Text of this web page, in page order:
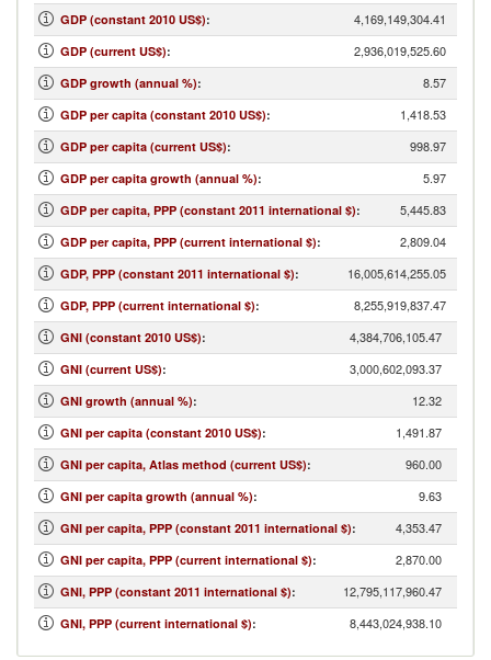
GDP (constant 2010 US$): 4,169,149,304.41
GDP (current US$): 2,936,019,525.60
GDP growth (annual %): 8.57
GDP per capita (constant 2010 US$): 1,418.53
GDP per capita (current US$): 998.97
GDP per capita growth (annual %): 5.97
GDP per capita, PPP (constant 2011 international $): 5,445.83
GDP per capita, PPP (current international $): 2,809.04
GDP, PPP (constant 2011 international $): 16,005,614,255.05
GDP, PPP (current international $): 8,255,919,837.47
GNI (constant 2010 US$): 4,384,706,105.47
GNI (current US$): 3,000,602,093.37
GNI growth (annual %): 12.32
GNI per capita (constant 2010 US$): 1,491.87
GNI per capita, Atlas method (current US$): 960.00
GNI per capita growth (annual %): 9.63
GNI per capita, PPP (constant 2011 international $): 4,353.47
GNI per capita, PPP (current international $): 2,870.00
GNI, PPP (constant 2011 international $): 12,795,117,960.47
GNI, PPP (current international $): 8,443,024,938.10